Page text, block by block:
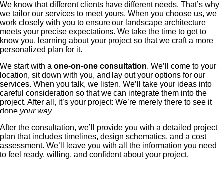
We know that different clients have different needs. That’s why
we tailor our services to meet yours. When you choose us, we
work closely with you to ensure our landscape architecture
meets your precise expectations. We take the time to get to
know you, learning about your project so that we craft a more
personalized plan for it.
We start with a one-on-one consultation. We’ll come to your
location, sit down with you, and lay out your options for our
services. When you talk, we listen. We’ll take your ideas into
careful consideration so that we can integrate them into the
project. After all, it’s your project: We’re merely there to see it
done your way.
After the consultation, we’ll provide you with a detailed project
plan that includes timelines, design schematics, and a cost
assessment. We’ll leave you with all the information you need
to feel ready, willing, and confident about your project.